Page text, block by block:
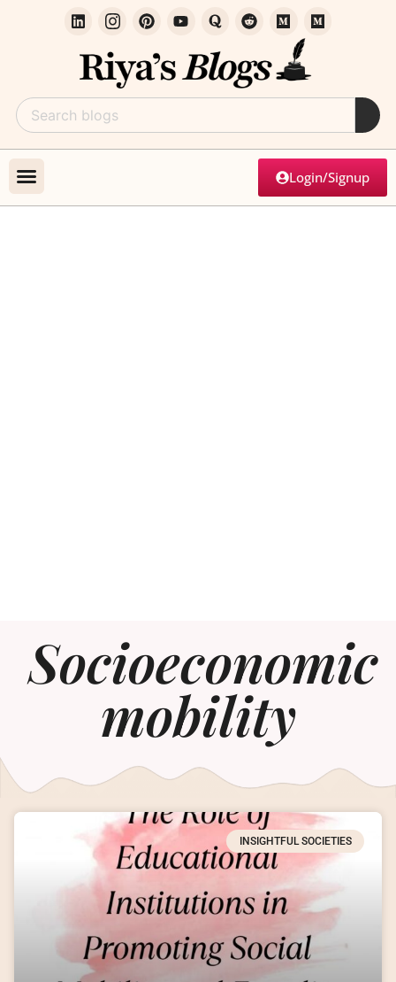
Login/Signup
Socioeconomic
mobility
INSIGHTFUL SOCIETIES